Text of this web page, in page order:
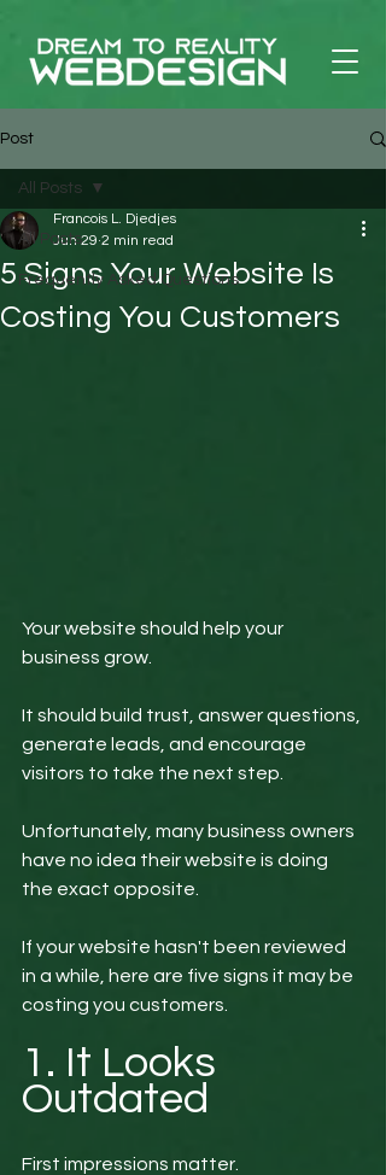
Post
All Posts
Frequently Asked Questions
All Posts
5 Signs Your Website Is
Costing You Customers
Francois L. Djedjes
Jun 29 2 min read
Your website should help your
business grow.
It should build trust, answer questions,
generate leads, and encourage
visitors to take the next step.
Unfortunately, many business owners
have no idea their website is doing
the exact opposite.
If your website hasn't been reviewed
in a while, here are five signs it may be
costing you customers.
1. It Looks
Outdated
First impressions matter.